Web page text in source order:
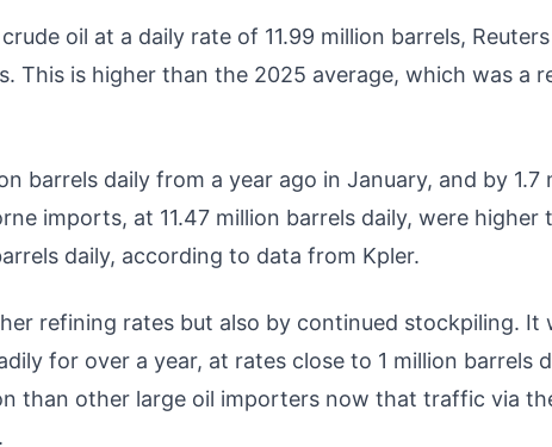
oil at a daily rate of 11.99 million barrels, Reuters
This is higher than the 2025 average, which was a
barrels daily from a year ago in January, and by 1.7
imports, at 11.47 million barrels daily, were higher
daily, according to data from Kpler.
refining rates but also by continued stockpiling. It
for over a year, at rates close to 1 million barrels
than other large oil importers now that traffic via